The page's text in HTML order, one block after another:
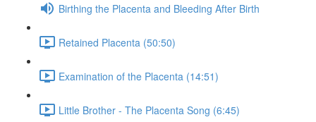
Birthing the Placenta and Bleeding After Birth
Retained Placenta (50:50)
Examination of the Placenta (14:51)
Little Brother - The Placenta Song (6:45)